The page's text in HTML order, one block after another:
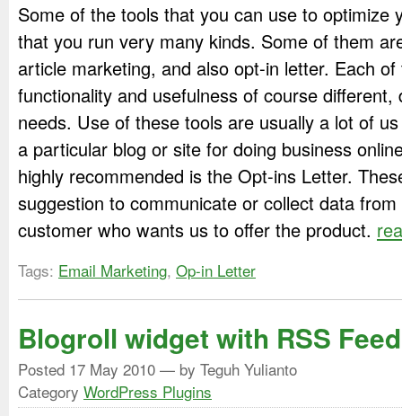
Some of the tools that you can use to optimize
that you run very many kinds. Some of them
article marketing, and also opt-in letter. Each
functionality and usefulness of course different,
needs. Use of these tools are usually a lot of
a particular blog or site for doing business
highly recommended is the Opt-ins Letter.
suggestion to communicate or collect data
customer who wants us to offer the product.
Tags: Email Marketing, Op-in Letter
Blogroll widget with RSS Feed
Posted 17 May 2010 — by Teguh Yulianto
Category WordPress Plugins